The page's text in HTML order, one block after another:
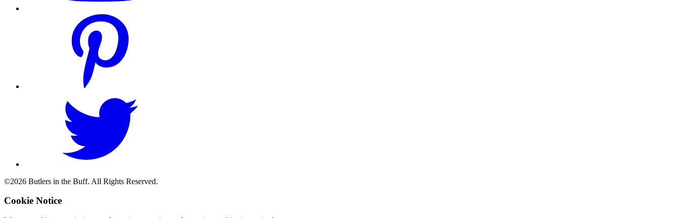
©2026 Butlers in the Buff. All Rights Reserved.
Cookie Notice